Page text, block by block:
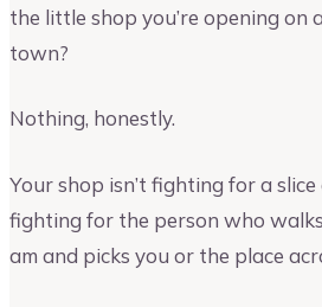
the little shop you’re opening on
town?
Nothing, honestly.
Your shop isn’t fighting for a slice
fighting for the person who
am and picks you or the place